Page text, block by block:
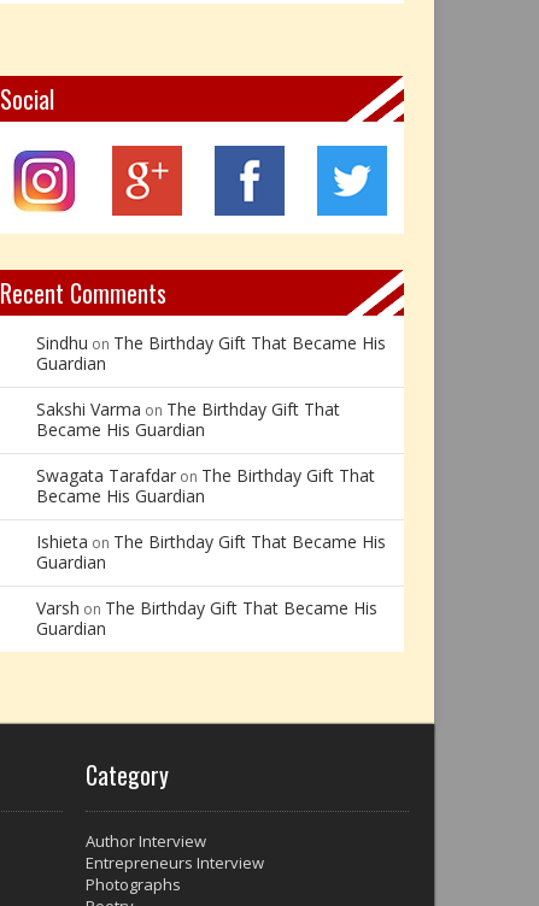
Z – Zoisite: The Stone of Grow...
Y – Yellow Calcite: The Stone ...
X – Xenotime: The Stone of Ins...
Social
Recent Comments
Sindhu on The Birthday Gift That Became His
Guardian
Sakshi Varma on The Birthday Gift That
Became His Guardian
Swagata Tarafdar on The Birthday Gift That
Became His Guardian
Ishieta on The Birthday Gift That Became His
Guardian
Varsh on The Birthday Gift That Became His
Guardian
Category
Author Interview
Entrepreneurs Interview
Photographs